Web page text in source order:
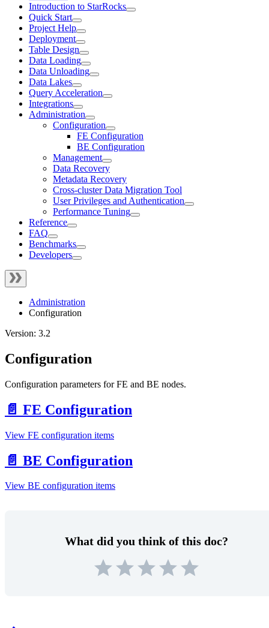
Introduction to StarRocks
Quick Start
Project Help
Deployment
Table Design
Data Loading
Data Unloading
Data Lakes
Query Acceleration
Integrations
Administration
Configuration
FE Configuration
BE Configuration
Management
Data Recovery
Metadata Recovery
Cross-cluster Data Migration Tool
User Privileges and Authentication
Performance Tuning
Reference
FAQ
Benchmarks
Developers
Administration
Configuration
Version: 3.2
Configuration
Configuration parameters for FE and BE nodes.
📄️ FE Configuration
View FE configuration items
📄️ BE Configuration
View BE configuration items
What did you think of this doc?